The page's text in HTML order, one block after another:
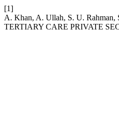
[1]
A. Khan, A. Ullah, S. U.
TERTIARY CARE PRIVATE